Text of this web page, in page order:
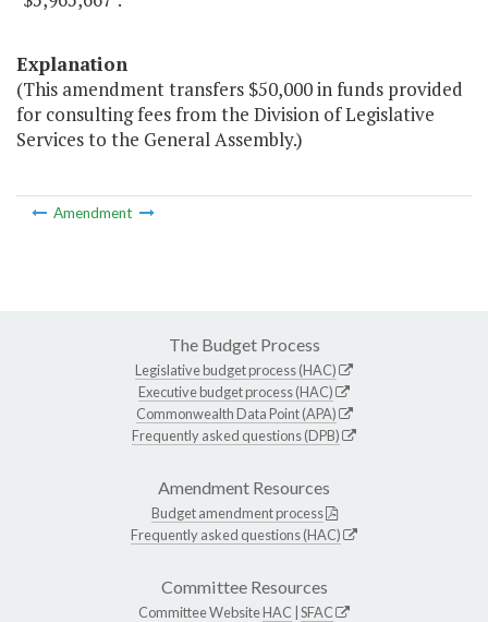
Explanation
(This amendment transfers $50,000 in funds provided
for consulting fees from the Division of Legislative
Services to the General Assembly.)
Amendment
The Budget Process
Legislative budget process (HAC)
Executive budget process (HAC)
Commonwealth Data Point (APA)
Frequently asked questions (DPB)
Amendment Resources
Budget amendment process
Frequently asked questions (HAC)
Committee Resources
Committee WebsiteHAC SFAC